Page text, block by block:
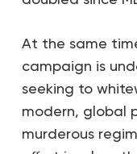
At the same
campaign is
seeking to
modern, global
murderous